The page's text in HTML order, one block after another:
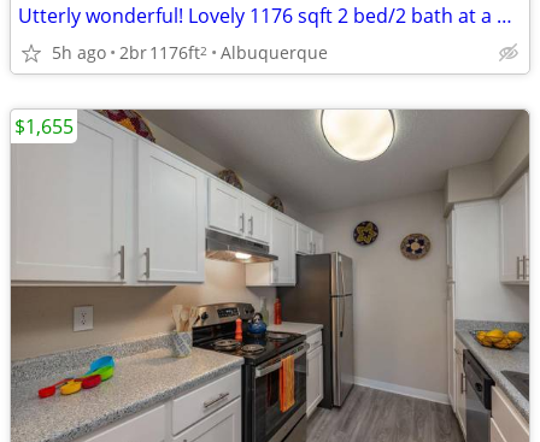
Utterly wonderful! Lovely 1176 sqft 2 bed/2 bath at a great price!
5h ago 2br1176ft2 Albuquerque
$1,655